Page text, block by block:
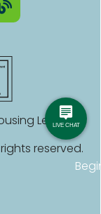
Lender.
reserved.